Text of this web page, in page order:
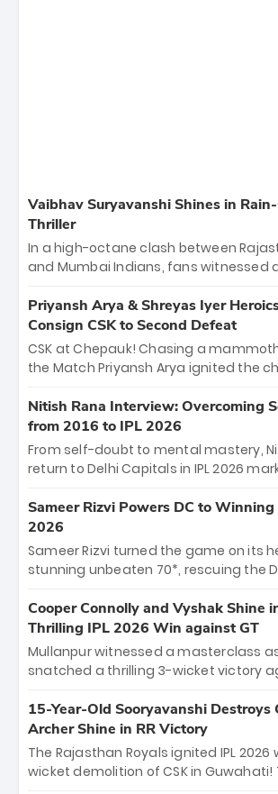
Vaibhav Suryavanshi Shines in
Thriller
In a high-octane clash between
and Mumbai Indians, fans witnessed
emerged victorious by 27 runs, thanks
batting display led by young sensation
Sooryavanshi and a dominant knock
Jaiswal.
Priyansh Arya & Shreyas Iyer
Consign CSK to Second Defeat
CSK at Chepauk! Chasing a
the Match Priyansh Arya ignited the
Shreyas Iyer’s composed fifty sealed
historic pursuit catapults PBKS to No. 1
leaving Chennai winless. The new
Nitish Rana Interview: Overcoming
from 2016 to IPL 2026
From self-doubt to mental mastery,
return to Delhi Capitals in IPL 2026
"sorted" veteran has traded rookie
career runs and a ₹4.2 crore legacy.
order anchor at the Arun Jaitley
evolution from hesitant newcomer to
leader makes him DC’s most
factor this season.
Sameer Rizvi Powers DC to
2026
Sameer Rizvi turned the game on its
stunning unbeaten 70*, rescuing the
Giants. His match-winning partnership
under pressure showcased true class.
strong bowling, DC sealed a
marking Rizvi as a rising star to
Cooper Connolly and Vyshak Shine
Thrilling IPL 2026 Win against GT
Mullanpur witnessed a masterclass
snatched a thrilling 3-wicket victory
the show, smashing an unbeaten 72
5th highest debut score in IPL history.
Vijaykumar Vyshak’s clinical 3/34
middle order, restricting them to 162.
home start that proves PBKS is the
15-Year-Old Sooryavanshi Destroys
Archer Shine in RR Victory
The Rajasthan Royals ignited IPL
wicket demolition of CSK in Guwahati!